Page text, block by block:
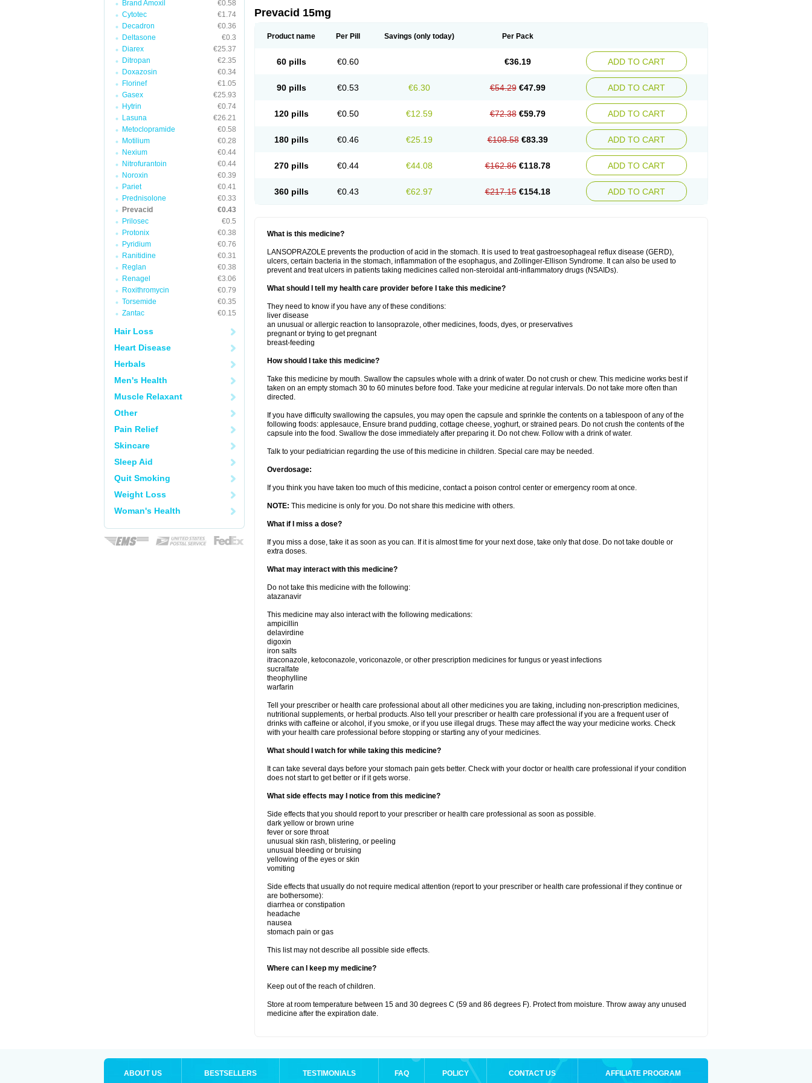
Brand Amoxil
€0.58
Cytotec
€1.74
Decadron
€0.36
Deltasone
€0.3
Diarex
€25.37
Ditropan
€2.35
Doxazosin
€0.34
Florinef
€1.05
Gasex
€25.93
Hytrin
€0.74
Lasuna
€26.21
Metoclopramide
€0.58
Motilium
€0.28
Nexium
€0.44
Nitrofurantoin
€0.44
Noroxin
€0.39
Pariet
€0.41
Prednisolone
€0.33
Prevacid
€0.43
Prilosec
€0.5
Protonix
€0.38
Pyridium
€0.76
Ranitidine
€0.31
Reglan
€0.38
Renagel
€3.06
Roxithromycin
€0.79
Torsemide
€0.35
Zantac
€0.15
Hair Loss
Heart Disease
Herbals
Men's Health
Muscle Relaxant
Other
Pain Relief
Skincare
Sleep Aid
Quit Smoking
Weight Loss
Woman's Health
Prevacid 15mg
Product name Per Pill Savings (only today) Per Pack
60 pills €0.60 €36.19 ADD TO CART
90 pills €0.53 €6.30 €54.29 €47.99 ADD TO CART
120 pills €0.50 €12.59 €72.38 €59.79 ADD TO CART
180 pills €0.46 €25.19 €108.58 €83.39 ADD TO CART
270 pills €0.44 €44.08 €162.86 €118.78 ADD TO CART
360 pills €0.43 €62.97 €217.15 €154.18 ADD TO CART
What is this medicine?
LANSOPRAZOLE prevents the production of acid in the stomach. It is used to treat gastroesophageal reflux disease (GERD),
ulcers, certain bacteria in the stomach, inflammation of the esophagus, and Zollinger-Ellison Syndrome. It can also be used to
prevent and treat ulcers in patients taking medicines called non-steroidal anti-inflammatory drugs (NSAIDs).
What should I tell my health care provider before I take this medicine?
They need to know if you have any of these conditions:
liver disease
an unusual or allergic reaction to lansoprazole, other medicines, foods, dyes, or preservatives
pregnant or trying to get pregnant
breast-feeding
How should I take this medicine?
Take this medicine by mouth. Swallow the capsules whole with a drink of water. Do not crush or chew. This medicine works best if
taken on an empty stomach 30 to 60 minutes before food. Take your medicine at regular intervals. Do not take more often than
directed.
If you have difficulty swallowing the capsules, you may open the capsule and sprinkle the contents on a tablespoon of any of the
following foods: applesauce, Ensure brand pudding, cottage cheese, yoghurt, or strained pears. Do not crush the contents of the
capsule into the food. Swallow the dose immediately after preparing it. Do not chew. Follow with a drink of water.
Talk to your pediatrician regarding the use of this medicine in children. Special care may be needed.
Overdosage:
If you think you have taken too much of this medicine, contact a poison control center or emergency room at once.
NOTE: This medicine is only for you. Do not share this medicine with others.
What if I miss a dose?
If you miss a dose, take it as soon as you can. If it is almost time for your next dose, take only that dose. Do not take double or
extra doses.
What may interact with this medicine?
Do not take this medicine with the following:
atazanavir
This medicine may also interact with the following medications:
ampicillin
delavirdine
digoxin
iron salts
itraconazole, ketoconazole, voriconazole, or other prescription medicines for fungus or yeast infections
sucralfate
theophylline
warfarin
Tell your prescriber or health care professional about all other medicines you are taking, including non-prescription medicines,
nutritional supplements, or herbal products. Also tell your prescriber or health care professional if you are a frequent user of
drinks with caffeine or alcohol, if you smoke, or if you use illegal drugs. These may affect the way your medicine works. Check
with your health care professional before stopping or starting any of your medicines.
What should I watch for while taking this medicine?
It can take several days before your stomach pain gets better. Check with your doctor or health care professional if your condition
does not start to get better or if it gets worse.
What side effects may I notice from this medicine?
Side effects that you should report to your prescriber or health care professional as soon as possible.
dark yellow or brown urine
fever or sore throat
unusual skin rash, blistering, or peeling
unusual bleeding or bruising
yellowing of the eyes or skin
vomiting
Side effects that usually do not require medical attention (report to your prescriber or health care professional if they continue or
are bothersome):
diarrhea or constipation
headache
nausea
stomach pain or gas
This list may not describe all possible side effects.
Where can I keep my medicine?
Keep out of the reach of children.
Store at room temperature between 15 and 30 degrees C (59 and 86 degrees F). Protect from moisture. Throw away any unused
medicine after the expiration date.
ABOUT US BESTSELLERS TESTIMONIALS FAQ POLICY CONTACT US AFFILIATE PROGRAM